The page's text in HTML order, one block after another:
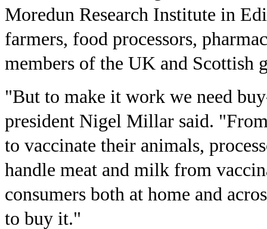
Moredun Research Institute in
farmers, food processors,
members of the UK and Scottish
"But to make it work we need
president Nigel Millar said.
to vaccinate their animals,
handle meat and milk from
consumers both at home and
to buy it."